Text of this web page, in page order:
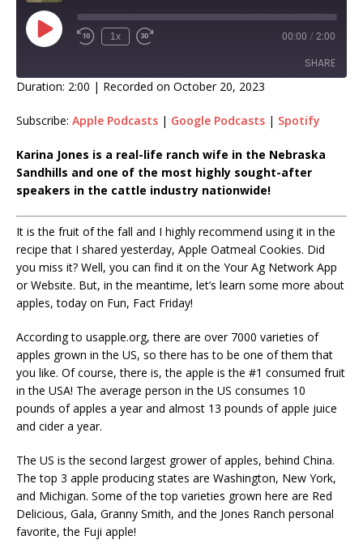
1x 00:00 / 2:00
SHARE
SHARE
EMBED
Duration: 2:00 | Recorded on October 20, 2023
Subscribe: Apple Podcasts | Google Podcasts | Spotify
Karina Jones is a real-life ranch wife in the Nebraska
Sandhills and one of the most highly sought-after
speakers in the cattle industry nationwide!
It is the fruit of the fall and I highly recommend using it in the
recipe that I shared yesterday, Apple Oatmeal Cookies. Did
you miss it? Well, you can find it on the Your Ag Network App
or Website. But, in the meantime, let’s learn some more about
apples, today on Fun, Fact Friday!
According to usapple.org, there are over 7000 varieties of
apples grown in the US, so there has to be one of them that
you like. Of course, there is, the apple is the #1 consumed fruit
in the USA! The average person in the US consumes 10
pounds of apples a year and almost 13 pounds of apple juice
and cider a year.
The US is the second largest grower of apples, behind China.
The top 3 apple producing states are Washington, New York,
and Michigan. Some of the top varieties grown here are Red
Delicious, Gala, Granny Smith, and the Jones Ranch personal
favorite, the Fuji apple!